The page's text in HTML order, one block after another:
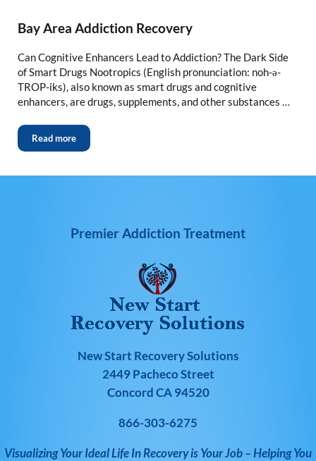
Bay Area Addiction Recovery
Can Cognitive Enhancers Lead to Addiction? The Dark Side
of Smart Drugs Nootropics (English pronunciation: noh-ə-
TROP-iks), also known as smart drugs and cognitive
enhancers, are drugs, supplements, and other substances …
Read more
Premier Addiction Treatment
New Start Recovery Solutions
2449 Pacheco Street
Concord CA 94520
866-303-6275
Visualizing Your Ideal Life In Recovery is Your Job – Helping You